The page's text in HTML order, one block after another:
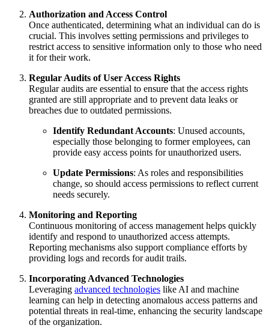
Authorization and Access Control
Once authenticated, determining what an individual can do is
crucial. This involves setting permissions and privileges to
restrict access to sensitive information only to those who need
it for their work.
Regular Audits of User Access Rights
Regular audits are essential to ensure that the access rights
granted are still appropriate and to prevent data leaks or
breaches due to outdated permissions.
Identify Redundant Accounts: Unused accounts,
especially those belonging to former employees, can
provide easy access points for unauthorized users.
Update Permissions: As roles and responsibilities
change, so should access permissions to reflect current
needs securely.
Monitoring and Reporting
Continuous monitoring of access management helps quickly
identify and respond to unauthorized access attempts.
Reporting mechanisms also support compliance efforts by
providing logs and records for audit trails.
Incorporating Advanced Technologies
Leveraging advanced technologies like AI and machine
learning can help in detecting anomalous access patterns and
potential threats in real-time, enhancing the security landscape
of the organization.